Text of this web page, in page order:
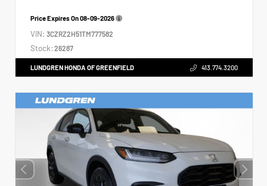
Price Expires On08-09-2026
VIN: 3CZRZ2H51TM777582
Stock: 26287
LUNDGREN HONDA OF GREENFIELD 413.774.3200